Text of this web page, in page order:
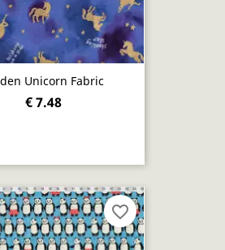
Unicorn Fabric
€ 7.48
favorite_border